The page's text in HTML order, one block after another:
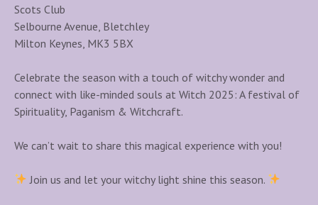
Scots Club
Selbourne Avenue, Bletchley
Milton Keynes, MK3 5BX
Celebrate the season with a touch of witchy wonder and
connect with like-minded souls at Witch 2025: A festival of
Spirituality, Paganism & Witchcraft.
We can’t wait to share this magical experience with you!
Join us and let your witchy light shine this season.